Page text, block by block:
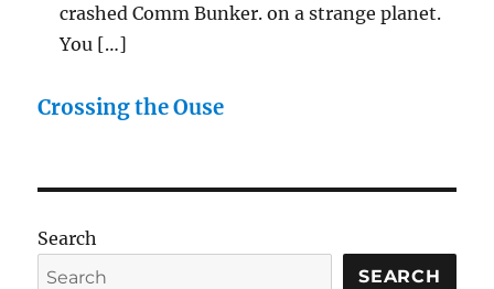
crashed Comm Bunker. on a strange planet.
You […]
Crossing the Ouse
Search
SEARCH